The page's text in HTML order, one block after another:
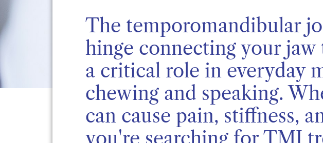
The temporomandibular
hinge connecting your
a critical role in everyday
chewing and speaking.
can cause pain, stiffness,